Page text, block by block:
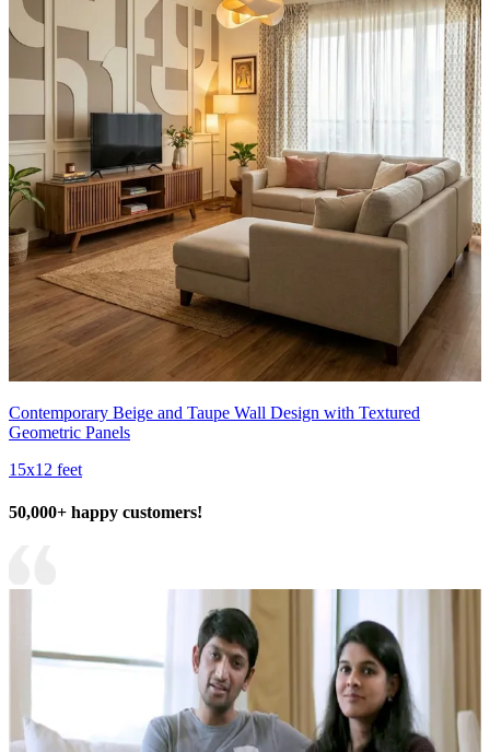
Contemporary Beige and Taupe Wall Design with Textured
Geometric Panels
15x12 feet
50,000+ happy customers!